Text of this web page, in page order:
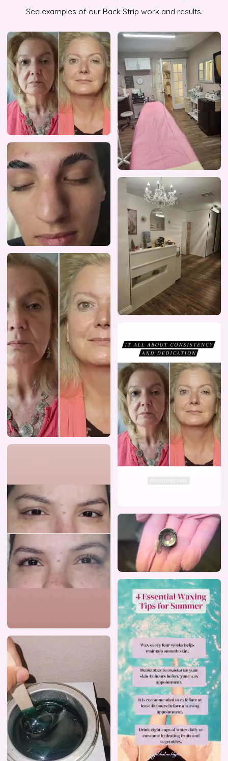
See examples of our Back Strip work and results.